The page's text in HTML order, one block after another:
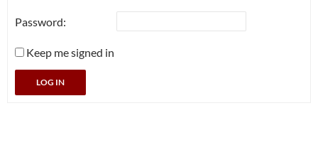
Password:
Keep me signed in
LOG IN